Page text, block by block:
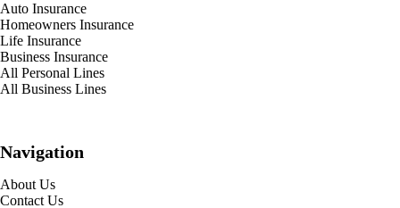
Auto Insurance
Homeowners Insurance
Life Insurance
Business Insurance
All Personal Lines
All Business Lines
Navigation
About Us
Contact Us